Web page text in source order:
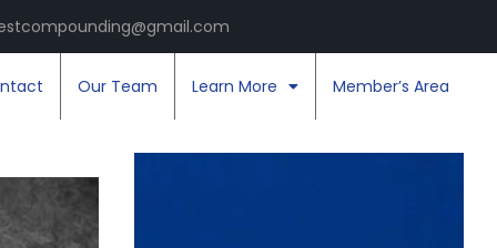
Our Team Learn More Member’s Area